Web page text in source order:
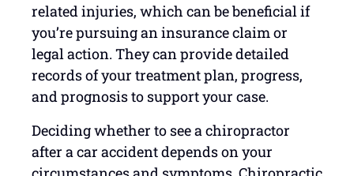
related injuries, which can be beneficial if
you’re pursuing an insurance claim or
legal action. They can provide detailed
records of your treatment plan, progress,
and prognosis to support your case.
Deciding whether to see a chiropractor
after a car accident depends on your